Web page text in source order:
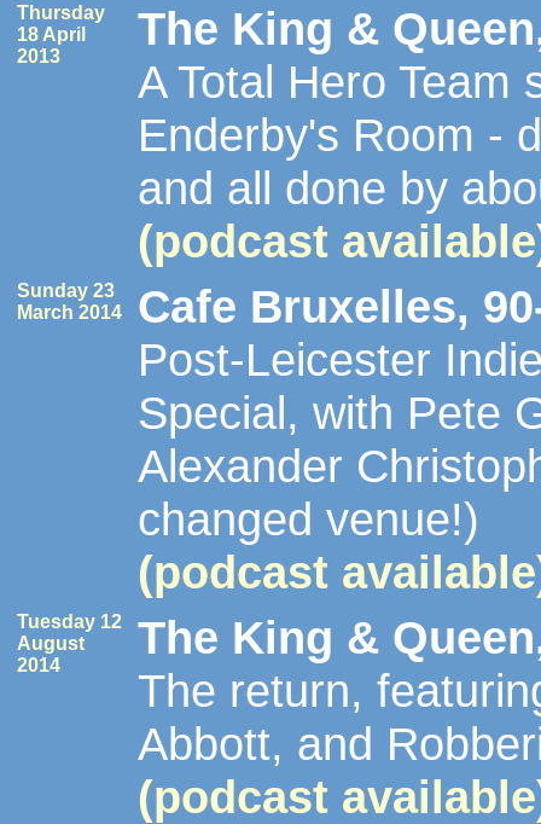
Thursday
18 April
2013
The King &
A Total Hero Team
Enderby's Room -
and all done by
(podcast
Sunday 23
March 2014
Cafe Bruxelles,
Post-Leicester
Special, with Pete
Alexander
changed venue!)
(podcast
Tuesday 12
August
2014
The King &
The return,
Abbott, and
(podcast